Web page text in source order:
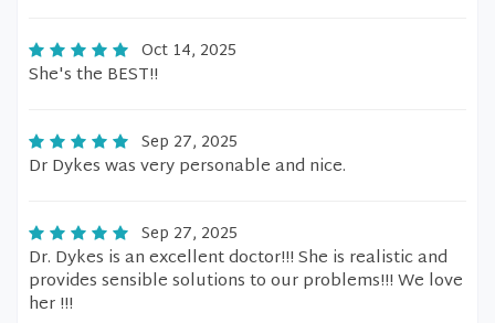
Oct 14, 2025
She's the BEST!!
Sep 27, 2025
Dr Dykes was very personable and nice.
Sep 27, 2025
Dr. Dykes is an excellent doctor!!! She is realistic and
provides sensible solutions to our problems!!! We love
her !!!